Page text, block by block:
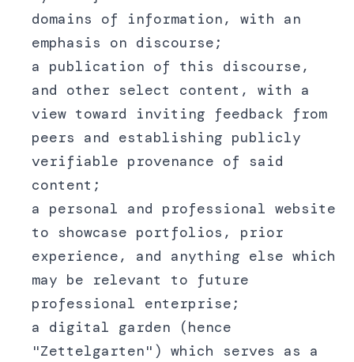
domains of information, with an
emphasis on discourse;
a publication of this discourse,
and other select content, with a
view toward inviting feedback from
peers and establishing publicly
verifiable provenance of said
content;
a personal and professional website
to showcase portfolios, prior
experience, and anything else which
may be relevant to future
professional enterprise;
a digital garden (hence
"Zettelgarten") which serves as a